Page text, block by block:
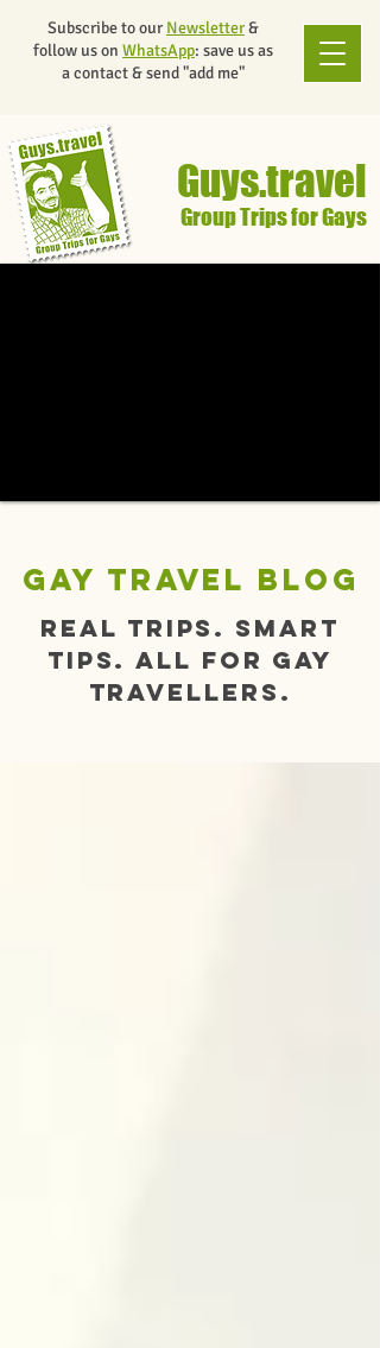
Guys.travel
Group Trips for Gays
Subscribe to our Newsletter&
follow us on WhatsApp: save us as
a contact & send "add me"
gay travel blog
Real trips. Smart
tips. All for gay
travellers.